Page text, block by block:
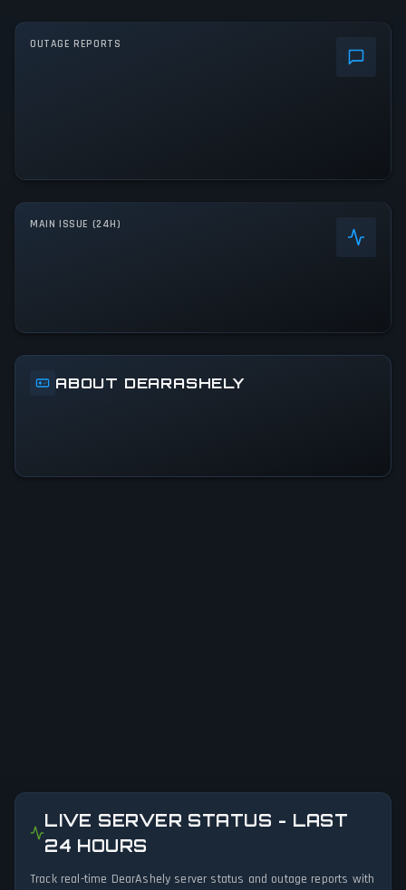
OUTAGE REPORTS
MAIN ISSUE (24H)
ABOUT DEARASHELY
LIVE SERVER STATUS - LAST
24 HOURS
Track real-time DearAshely server status and outage reports with